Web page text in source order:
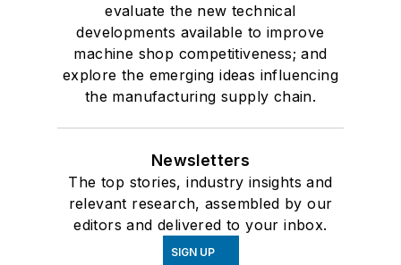
evaluate the new technical
developments available to improve
machine shop competitiveness; and
explore the emerging ideas influencing
the manufacturing supply chain.
Newsletters
The top stories, industry insights and
relevant research, assembled by our
editors and delivered to your inbox.
SIGN UP